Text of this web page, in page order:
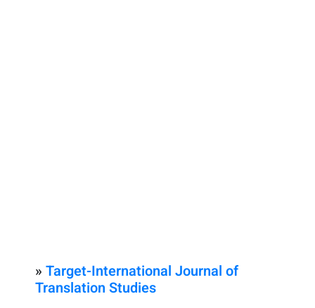
» Target-International Journal of
Translation Studies